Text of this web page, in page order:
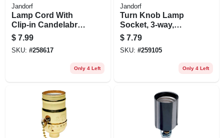
Jandorf
Lamp Cord With
Clip-in Candelabra
Base Socket, White,
6-ft.
$ 7.99
SKU: #258617
Only 4 Left
Jandorf
Turn Knob Lamp
Socket, 3-way,
Medium Base, 250-
watt, 250-volt,
Nickel
$ 7.79
SKU: #259105
Only 4 Left